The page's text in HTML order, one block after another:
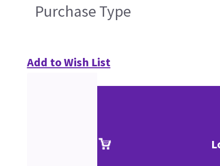
Purchase Type
Add to Wish List